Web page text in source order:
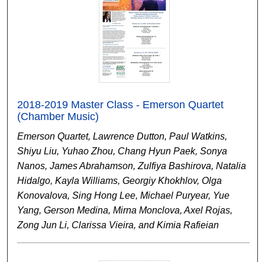
2018-2019 Master Class - Emerson Quartet
(Chamber Music)
Emerson Quartet, Lawrence Dutton, Paul Watkins,
Shiyu Liu, Yuhao Zhou, Chang Hyun Paek, Sonya
Nanos, James Abrahamson, Zulfiya Bashirova, Natalia
Hidalgo, Kayla Williams, Georgiy Khokhlov, Olga
Konovalova, Sing Hong Lee, Michael Puryear, Yue
Yang, Gerson Medina, Mirna Monclova, Axel Rojas,
Zong Jun Li, Clarissa Vieira, and Kimia Rafieian